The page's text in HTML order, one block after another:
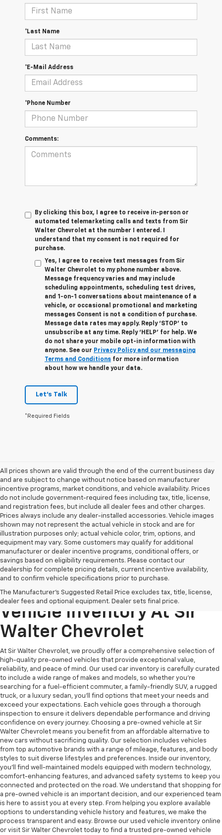
*Last Name
*E-Mail Address
*Phone Number
Comments:
By clicking this box, I agree to receive in-person or
automated telemarketing calls and texts from Sir
Walter Chevrolet at the number I entered. I
understand that my consent is not required for
purchase.
Yes, I agree to receive text messages from Sir
Walter Chevrolet to my phone number above.
Message frequency varies and may include
scheduling appointments, scheduling test drives,
and 1-on-1 conversations about maintenance of a
vehicle, or occasional promotional and marketing
messages Consent is not a condition of purchase.
Message data rates may apply. Reply ‘STOP’ to
unsubscribe at any time. Reply ‘HELP’ for help. We
do not share your mobile opt-in information with
anyone. See our Privacy Policy and our messaging
Terms and Conditions for more information
about how we handle your data.
Let's Talk
*Required Fields
All prices shown are valid through the end of the current business day
and are subject to change without notice based on manufacturer
incentive programs, market conditions, and vehicle availability. Prices
do not include government-required fees including tax, title, license,
and registration fees, but include all dealer fees and other charges.
Prices always include any dealer-installed accessories. Vehicle images
shown may not represent the actual vehicle in stock and are for
illustration purposes only; actual vehicle color, trim, options, and
equipment may vary. Some customers may qualify for additional
manufacturer or dealer incentive programs, conditional offers, or
savings based on eligibility requirements. Please contact our
dealership for complete pricing details, current incentive availability,
and to confirm vehicle specifications prior to purchase.
The Manufacturer's Suggested Retail Price excludes tax, title, license,
dealer fees and optional equipment. Dealer sets final price.
Explore Our Pre-Owned
Vehicle Inventory At Sir
Walter Chevrolet
At Sir Walter Chevrolet, we proudly offer a comprehensive selection of
high-quality pre-owned vehicles that provide exceptional value,
reliability, and peace of mind. Our used car inventory is carefully curated
to include a wide range of makes and models, so whether you're
searching for a fuel-efficient commuter, a family-friendly SUV, a rugged
truck, or a luxury sedan, you’ll find options that meet your needs and
exceed your expectations. Each vehicle goes through a thorough
inspection to ensure it delivers dependable performance and driving
confidence on every journey. Choosing a pre-owned vehicle at Sir
Walter Chevrolet means you benefit from an affordable alternative to
new cars without sacrificing quality. Our selection includes vehicles
from top automotive brands with a range of mileage, features, and body
styles to suit diverse lifestyles and preferences. Inside our inventory,
you’ll find well-maintained models equipped with modern technology,
comfort-enhancing features, and advanced safety systems to keep you
connected and protected on the road. We understand that shopping for
a pre-owned vehicle is an important decision, and our experienced team
is here to assist you at every step. From helping you explore available
options to understanding vehicle history and features, we make the
process transparent and easy. Browse our used vehicle inventory online
or visit Sir Walter Chevrolet today to find a trusted pre-owned vehicle